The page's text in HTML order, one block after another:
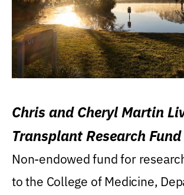
Chris and Cheryl Martin
Transplant Research Fund
Non-endowed fund for
to the College of Medicine,